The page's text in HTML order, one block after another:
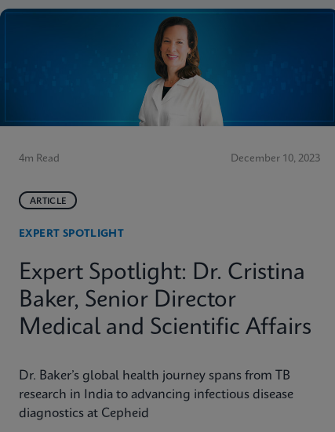
4m Read December 10, 2023
ARTICLE
EXPERT SPOTLIGHT
Expert Spotlight: Dr. Cristina
Baker, Senior Director
Medical and Scientific Affairs
Dr. Baker’s global health journey spans from TB
research in India to advancing infectious disease
diagnostics at Cepheid